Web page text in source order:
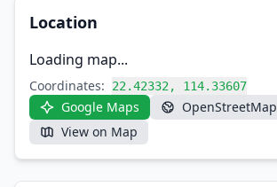
Location
Loading map...
Coordinates: 22.42332, 114.33607
Google Maps
OpenStreetMap
View on Map